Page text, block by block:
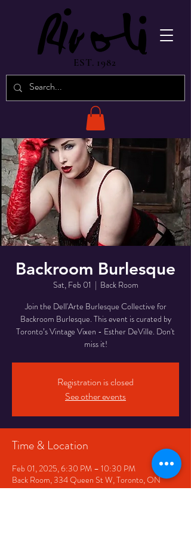
EST. 1982
Backroom Burlesque
Sat, Feb 01
  |
Back Room
Join the Dell'Arte Burlesque Collective for
Backroom Burlesque. This event is curated by
Toronto’s Vintage Vixen - Esther DeVille. Don't
miss it!
Registration is closed
See other events
Time & Location
Feb 01, 2025, 6:30 PM – 10:30 PM
Back Room, 334 Queen St W, Toronto, ON
M5V 2A2, Canada